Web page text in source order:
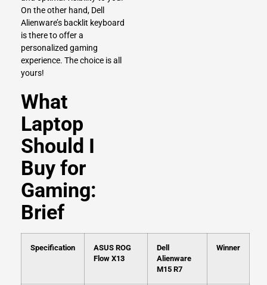
On the other hand, Dell
Alienware’s backlit keyboard
is there to offer a
personalized gaming
experience. The choice is all
yours!
What
Laptop
Should I
Buy for
Gaming:
Brief
Specification
ASUS ROG
Flow X13
Dell
Alienware
M15 R7
Winner